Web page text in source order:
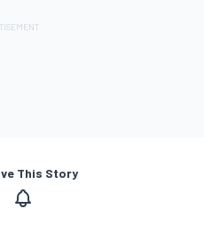
This Story